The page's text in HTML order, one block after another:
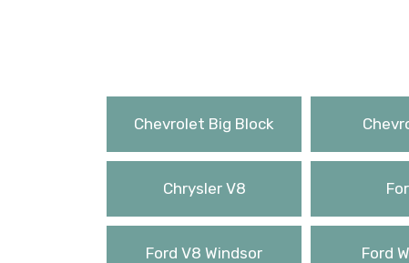
Chevrolet Big Block
Chrysler V8
Ford V8 Windsor Ford